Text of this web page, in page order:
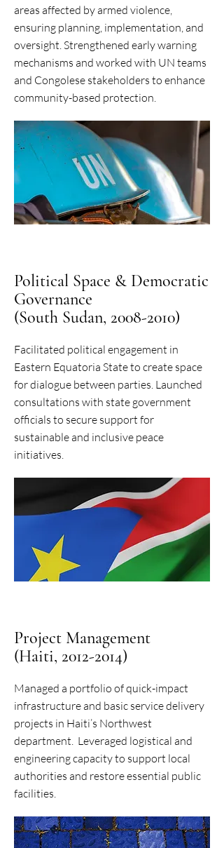
areas affected by armed violence,
ensuring planning, implementation, and
oversight. Strengthened early warning
mechanisms and worked with UN teams
and Congolese stakeholders to enhance
community-based protection.
Political Space & Democratic
Governance
(South Sudan, 2008-2010)
Facilitated political engagement in
Eastern Equatoria State to create space
for dialogue between parties. Launched
consultations with state government
officials to secure support for
sustainable and inclusive peace
initiatives.
Project Management
(Haiti, 2012-2014)
Managed a portfolio of quick-impact
infrastructure and basic service delivery
projects in Haiti’s Northwest
department. Leveraged logistical and
engineering capacity to support local
authorities and restore essential public
facilities.